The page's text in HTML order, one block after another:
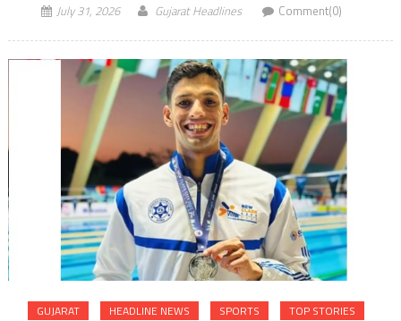
July 31, 2026 Gujarat Headlines Comment(0)
GUJARAT HEADLINE NEWS SPORTS TOP STORIES